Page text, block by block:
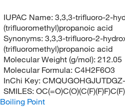
IUPAC Name: 3,3,3-trifluoro-2-
(trifluoromethyl)propanoic acid
Synonyms: 3,3,3-trifluoro-2-
(trifluoromethyl)propanoic acid
Molecular Weight (g/mol): 212.05
Molecular Formula: C4H2F6O3
InChi Key:
SMILES:
Boiling Point